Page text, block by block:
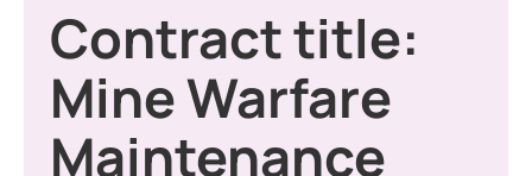
Contract title:
Mine Warfare
Maintenance